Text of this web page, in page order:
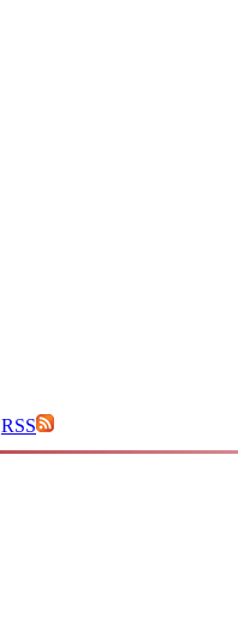
RSS